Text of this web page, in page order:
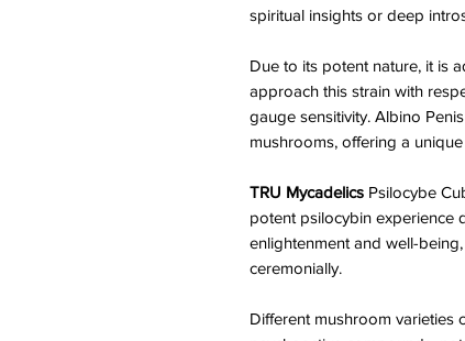
spiritual insights or deep
Due to its potent nature, it is
approach this strain with
gauge sensitivity. Albino
mushrooms, offering a
TRU Mycadelics Psilocybe
potent psilocybin experience
enlightenment and well-
ceremonially.
Different mushroom varieties